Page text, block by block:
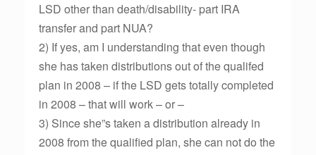
LSD other than death/disability- part IRA
transfer and part NUA?
2) If yes, am I understanding that even though
she has taken distributions out of the qualifed
plan in 2008 – if the LSD gets totally completed
in 2008 – that will work – or –
3) Since she”s taken a distribution already in
2008 from the qualified plan, she can not do the